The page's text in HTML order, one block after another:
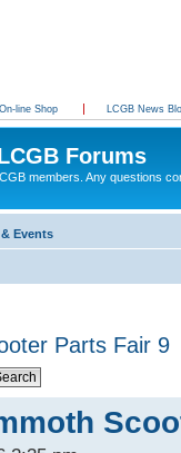
On-line Shop LCGB News
Forums
members. Any questions
Events
Parts Fair 9